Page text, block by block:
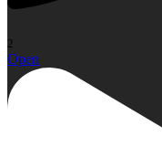
2
Open